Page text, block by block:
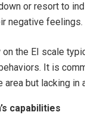
or resort to
negative feelings.
on the EI scale
It is
area but lacking in
capabilities